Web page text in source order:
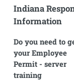
Indiana
Information
Do you need to
your Employee
Permit - server
training